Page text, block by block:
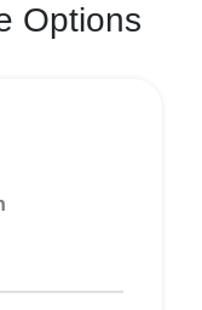
Options